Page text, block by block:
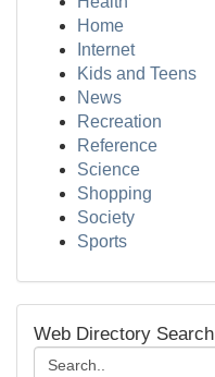
Home
Internet
Kids and Teens
News
Recreation
Reference
Science
Shopping
Society
Sports
Web Directory Search